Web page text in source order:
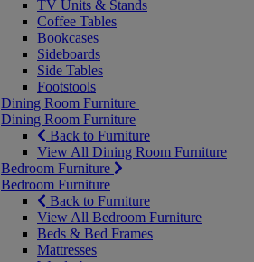
TV Units & Stands
Coffee Tables
Bookcases
Sideboards
Side Tables
Footstools
Dining Room Furniture
Dining Room Furniture
Back to Furniture
View All Dining Room Furniture
Bedroom Furniture
Bedroom Furniture
Back to Furniture
View All Bedroom Furniture
Beds & Bed Frames
Mattresses